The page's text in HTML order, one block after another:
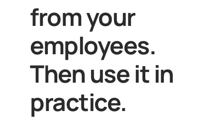
from your
employees.
Then use it in
practice.